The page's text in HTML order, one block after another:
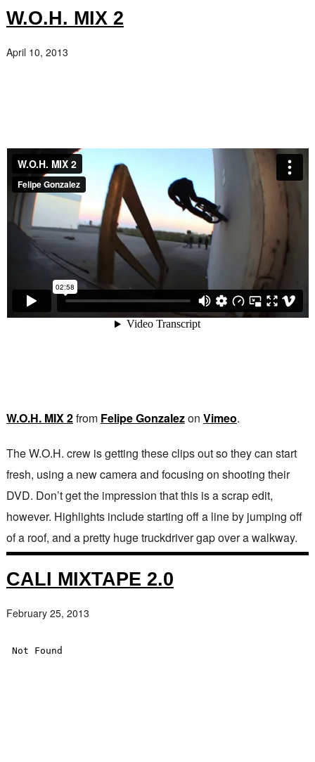
W.O.H. MIX 2
April 10, 2013
W.O.H. MIX 2from Felipe Gonzalezon Vimeo.
The W.O.H. crew is getting these clips out so they can start
fresh, using a new camera and focusing on shooting their
DVD. Don’t get the impression that this is a scrap edit,
however. Highlights include starting off a line by jumping off
of a roof, and a pretty huge truckdriver gap over a walkway.
CALI MIXTAPE 2.0
February 25, 2013